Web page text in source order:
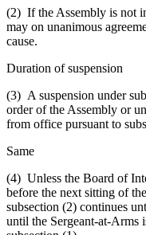
(2) If the Assembly is not
may on unanimous
cause.
Duration of suspension
(3) A suspension under
order of the Assembly or
from office pursuant to
Same
(4) Unless the Board of
before the next sitting of
subsection (2) continues
until the Sergeant-at-Arms